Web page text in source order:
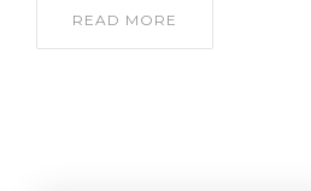
READ MORE